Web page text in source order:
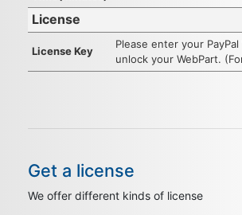
License
License Key
Please enter your
unlock your WebPart.
Get a license
We offer different kinds of license